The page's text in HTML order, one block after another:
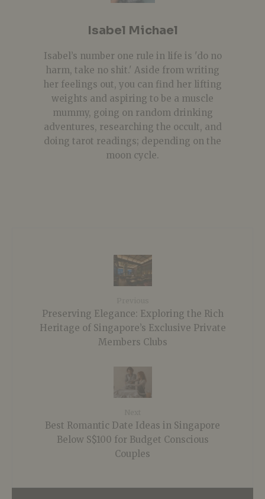
Isabel Michael
Isabel’s number one rule in life is 'do no
harm, take no shit.' Aside from writing
her feelings out, you can find her lifting
weights and aspiring to be a muscle
mummy, going on random drinking
adventures, researching the occult, and
doing tarot readings; depending on the
moon cycle.
Preserving Elegance: Exploring the Rich
Heritage of Singapore’s Exclusive Private
Members Clubs
Best Romantic Date Ideas in Singapore
Below S$100 for Budget Conscious
Couples